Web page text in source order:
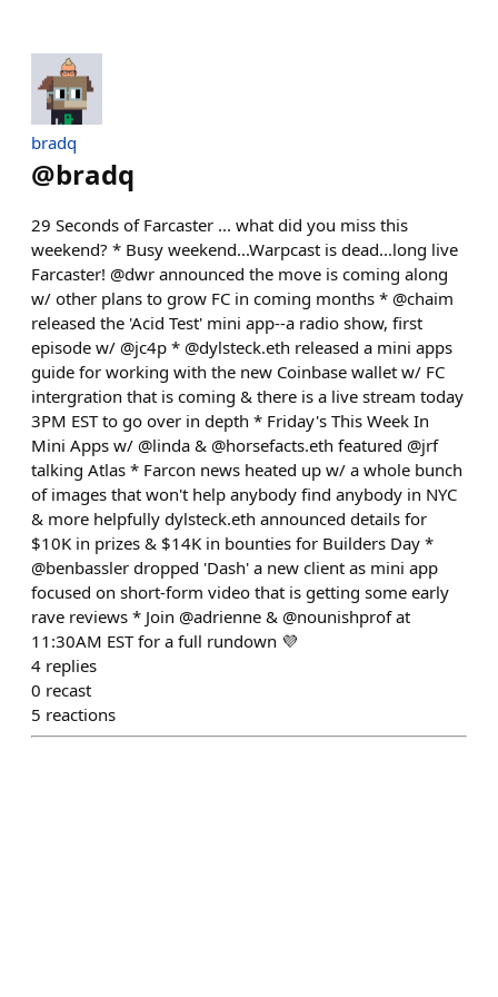
bradq
@bradq
29 Seconds of Farcaster ... what did you miss this
weekend? * Busy weekend...Warpcast is dead...long live
Farcaster! @dwr announced the move is coming along
w/ other plans to grow FC in coming months * @chaim
released the 'Acid Test' mini app--a radio show, first
episode w/ @jc4p * @dylsteck.eth released a mini apps
guide for working with the new Coinbase wallet w/ FC
intergration that is coming & there is a live stream today
3PM EST to go over in depth * Friday's This Week In
Mini Apps w/ @linda & @horsefacts.eth featured @jrf
talking Atlas * Farcon news heated up w/ a whole bunch
of images that won't help anybody find anybody in NYC
& more helpfully dylsteck.eth announced details for
$10K in prizes & $14K in bounties for Builders Day *
@benbassler dropped 'Dash' a new client as mini app
focused on short-form video that is getting some early
rave reviews * Join @adrienne & @nounishprof at
11:30AM EST for a full rundown 💜
4 replies
0 recast
5 reactions